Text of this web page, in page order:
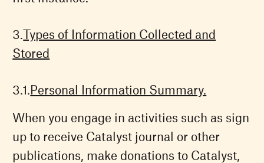
Types of Information Collected and
Stored
Personal Information Summary.
When you engage in activities such as sign
up to receive Catalyst journal or other
publications, make donations to Catalyst,